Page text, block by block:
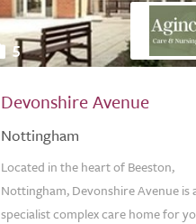
5
Devonshire Avenue
Nottingham
Located in the heart of Beeston,
Nottingham, Devonshire Avenue is
specialist complex care home for